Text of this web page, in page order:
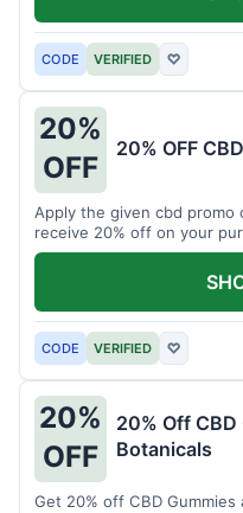
CODE VERIFIED ♡
20%
OFF
20% OFF
Apply the given cbd
receive 20% off on your
CODE VERIFIED ♡
20%
OFF
20% Off
Botanicals
Get 20% off CBD